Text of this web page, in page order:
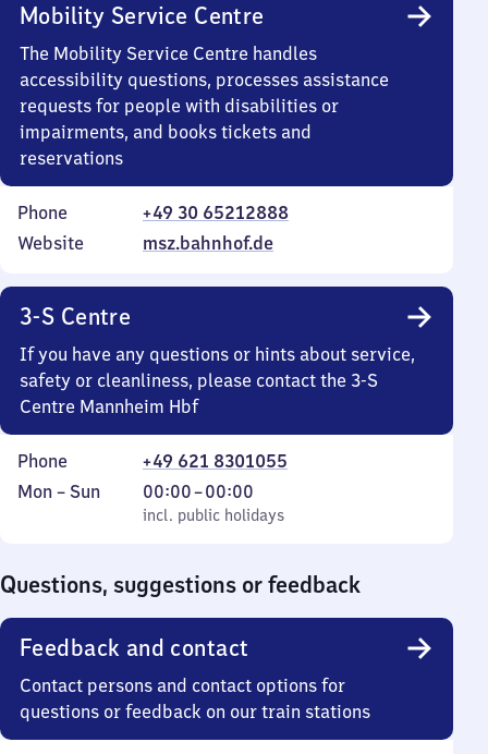
Mobility Service Centre
The Mobility Service Centre handles
accessibility questions, processes assistance
requests for people with disabilities or
impairments, and books tickets and
reservations
Phone
+49 30 65212888
Website
msz.bahnhof.de
3-S Centre
If you have any questions or hints about service,
safety or cleanliness, please contact the 3-S
Centre Mannheim Hbf
Phone
+49 621 8301055
Monday
Mon – Sun
incl. public holidays
00:00–00:00
From
0
incl. public holidays
Questions, suggestions or feedback
Feedback and contact
Contact persons and contact options for
questions or feedback on our train stations